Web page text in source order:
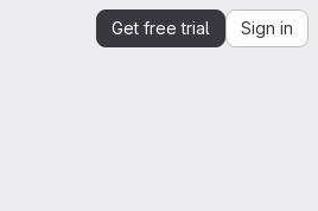
Get free trial Sign in